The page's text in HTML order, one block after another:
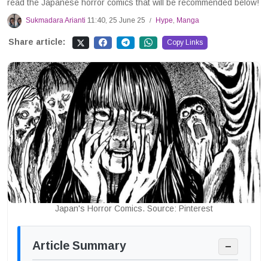
read the Japanese horror comics that will be recommended below!
Sukmadara Arianti 11:40, 25 June 25 / Hype, Manga
Share article: Copy Links
Japan's Horror Comics. Source: Pinterest
Article Summary −